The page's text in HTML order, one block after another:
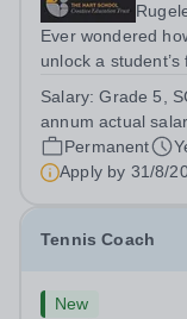
Ever wondered
unlock a
Location:
SCP 6-9 -
Salary:Grade 5,
annum actual
Permanent
Apply by 31/8/
Tennis Coach
New